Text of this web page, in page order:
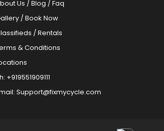
Us /Blog /Faq
/Book Now
/Rentals
& Conditions
+919551909111
Support@fixmycycle.com